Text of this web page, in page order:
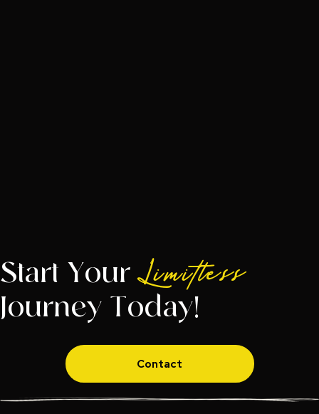
Start Your Limitless
Journey Today!
Contact